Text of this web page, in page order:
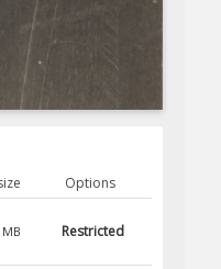
Options
Restricted